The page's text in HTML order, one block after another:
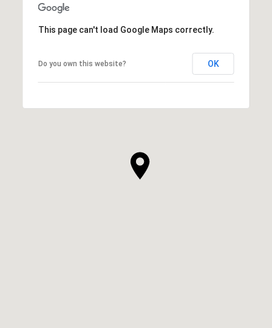
This page can't load Google Maps correctly.
Do you own this website? OK